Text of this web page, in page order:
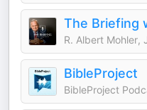
The Briefing
R. Albert Mohler,
BibleProject
BibleProject